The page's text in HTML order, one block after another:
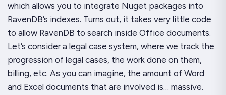
which allows you to integrate Nuget packages into
RavenDB’s indexes. Turns out, it takes very little code
to allow RavenDB to search inside Office documents.
Let’s consider a legal case system, where we track the
progression of legal cases, the work done on them,
billing, etc. As you can imagine, the amount of Word
and Excel documents that are involved is… massive.